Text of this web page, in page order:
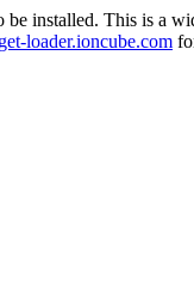
be installed. This is a
get-loader.ioncube.com